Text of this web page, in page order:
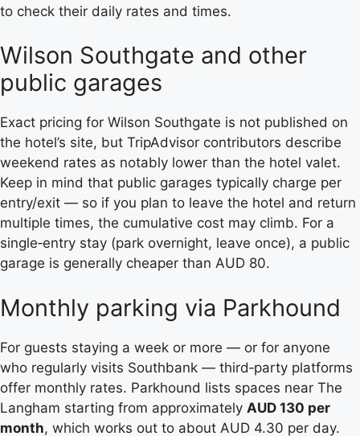
to check their daily rates and times.
Wilson Southgate and other
public garages
Exact pricing for Wilson Southgate is not published on
the hotel’s site, but TripAdvisor contributors describe
weekend rates as notably lower than the hotel valet.
Keep in mind that public garages typically charge per
entry/exit — so if you plan to leave the hotel and return
multiple times, the cumulative cost may climb. For a
single‑entry stay (park overnight, leave once), a public
garage is generally cheaper than AUD 80.
Monthly parking via Parkhound
For guests staying a week or more — or for anyone
who regularly visits Southbank — third‑party platforms
offer monthly rates. Parkhound lists spaces near The
Langham starting from approximately AUD 130 per
month, which works out to about AUD 4.30 per day.